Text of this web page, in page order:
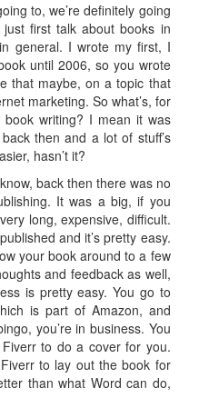
to, we’re definitely going
first talk about books in
general. I wrote my first, I
until 2006, so you wrote
that maybe, on a topic that
marketing. So what’s, for
book writing? I mean it was
then and a lot of stuff’s
hasn’t it?
back then there was no
It was a big, if you
long, expensive, difficult.
and it’s pretty easy.
your book around to a few
and feedback as well,
is pretty easy. You go to
is part of Amazon, and
you’re in business. You
to do a cover for you.
to lay out the book for
than what Word can do,